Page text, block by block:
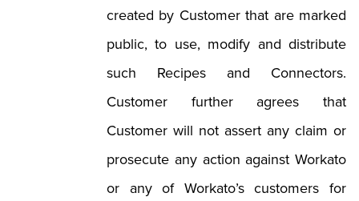
created by Customer that are marked
public, to use, modify and distribute
such Recipes and Connectors.
Customer further agrees that
Customer will not assert any claim or
prosecute any action against Workato
or any of Workato’s customers for